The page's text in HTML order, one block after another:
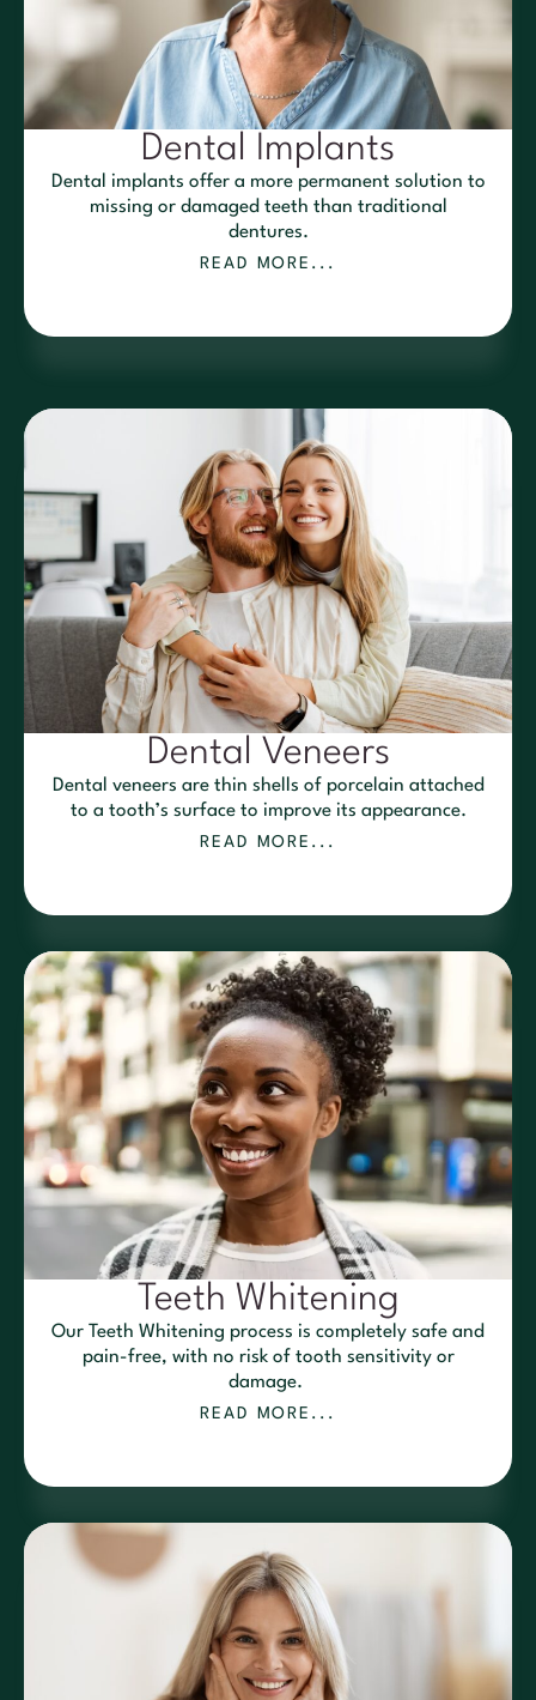
Dental Implants
Dental implants offer a more permanent solution to
missing or damaged teeth than traditional
dentures.
READ MORE...
Dental Veneers
Dental veneers are thin shells of porcelain attached
to a tooth’s surface to improve its appearance.
READ MORE...
Teeth Whitening
Our Teeth Whitening process is completely safe and
pain-free, with no risk of tooth sensitivity or
damage.
READ MORE...